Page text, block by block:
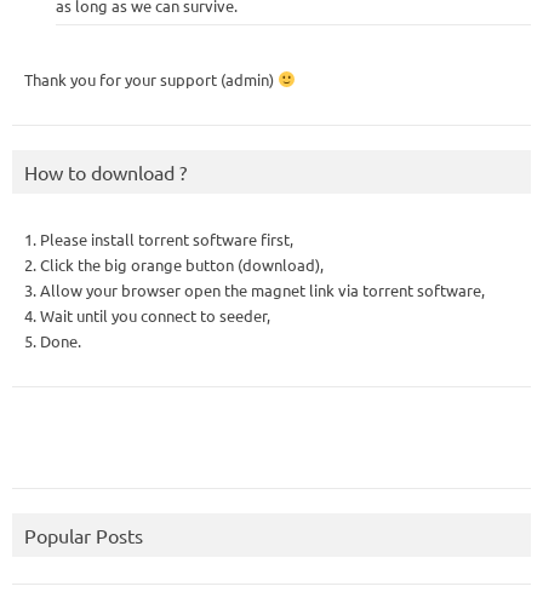
as long as we can survive.
Thank you for your support (admin)
How to download ?
1. Please install torrent software first,
2. Click the big orange button (download),
3. Allow your browser open the magnet link via torrent software,
4. Wait until you connect to seeder,
5. Done.
Popular Posts